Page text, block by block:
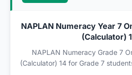
NAPLAN Numeracy Year 7
(Calculator)
NAPLAN Numeracy Grade 7
(Calculator) 14 for Grade 7